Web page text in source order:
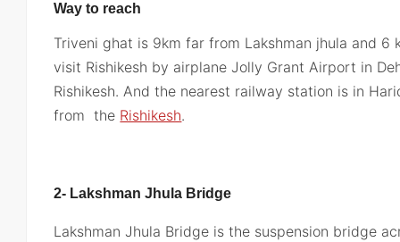
Way to reach
Triveni ghat is 9km far from Lakshman jhula and 6
visit Rishikesh by airplane Jolly Grant Airport in
Rishikesh. And the nearest railway station is in
from the Rishikesh.
2- Lakshman Jhula Bridge
Lakshman Jhula Bridge is the suspension bridge